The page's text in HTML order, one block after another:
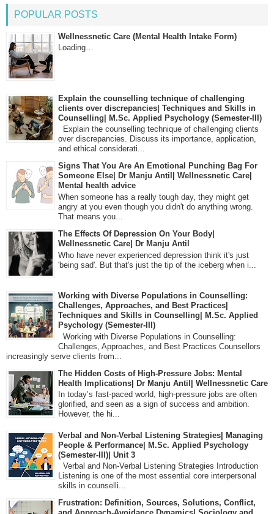
POPULAR POSTS
Wellnessnetic Care (Mental Health Intake Form)
Loading…
Explain the counselling technique of challenging
clients over discrepancies| Techniques and Skills in
Counselling| M.Sc. Applied Psychology (Semester-III)
Explain the counselling technique of challenging clients
over discrepancies. Discuss its importance, application,
and ethical considerati...
Signs That You Are An Emotional Punching Bag For
Someone Else| Dr Manju Antil| Wellnessnetic Care|
Mental health advice
When someone has a really tough day, they might get
angry at you even though you didn't do anything wrong.
That means you...
The Effects Of Depression On Your Body|
Wellnessnetic Care| Dr Manju Antil
Who have never experienced depression think it's just
'being sad'. But that's just the tip of the iceberg when i...
Working with Diverse Populations in Counselling:
Challenges, Approaches, and Best Practices|
Techniques and Skills in Counselling| M.Sc. Applied
Psychology (Semester-III)
Working with Diverse Populations in Counselling:
Challenges, Approaches, and Best Practices Counsellors
increasingly serve clients from...
The Hidden Costs of High-Pressure Jobs: Mental
Health Implications| Dr Manju Antil| Wellnessnetic Care
In today’s fast-paced world, high-pressure jobs are often
glorified, and seen as a sign of success and ambition.
However, the hi...
Verbal and Non-Verbal Listening Strategies| Managing
People & Performance| M.Sc. Applied Psychology
(Semester-III)| Unit 3
Verbal and Non-Verbal Listening Strategies Introduction
Listening is one of the most essential core interpersonal
skills in counselli...
Frustration: Definition, Sources, Solutions, Conflict,